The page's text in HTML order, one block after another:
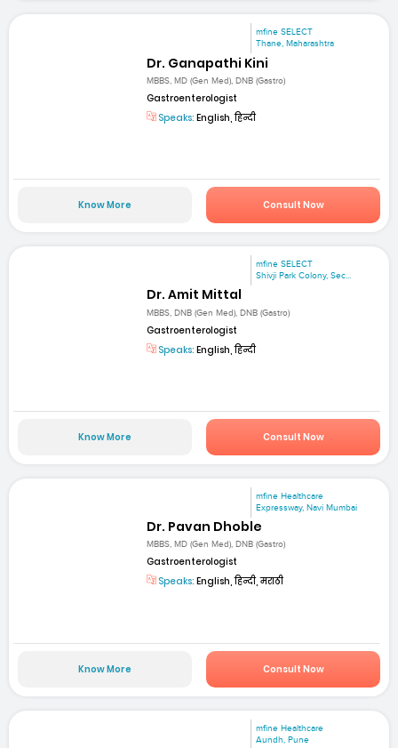
mfine SELECT
Thane, Maharashtra
Dr. Ganapathi Kini
MBBS, MD (Gen Med), DNB (Gastro)
Gastroenterologist
Speaks: English, हिन्दी
Know More Consult Now
mfine SELECT
Shivji Park Colony, Sec...
Dr. Amit Mittal
MBBS, DNB (Gen Med), DNB (Gastro)
Gastroenterologist
Speaks: English, हिन्दी
Know More Consult Now
mfine Healthcare
Expressway, Navi Mumbai
Dr. Pavan Dhoble
MBBS, MD (Gen Med), DNB (Gastro)
Gastroenterologist
Speaks: English, हिन्दी, मराठी
Know More Consult Now
mfine Healthcare
Aundh, Pune